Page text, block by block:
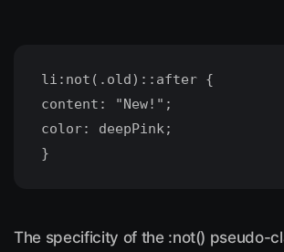
li:not(.old)::after {
content: "New!";
color: deepPink;
The specificity of the :not() pseudo-